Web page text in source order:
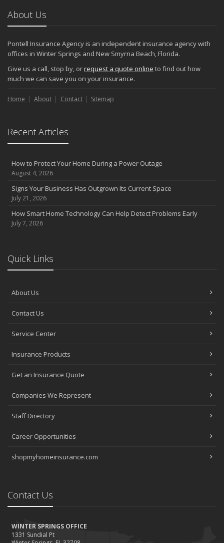
About Us
Pontell Insurance Agency is an independent insurance agency with
offices in Winter Springs and New Smyrna Beach, Florida.
Give us a call, stop by, orrequest a quote online to find out how
much we can save you on your insurance.
Home About Contact Sitemap
Recent Articles
How to Protect Your Home During a Power Outage
August 4, 2026
Signs Your Business Has Outgrown Its Current Space
July 21, 2026
How Smart Home Technology Can Help Detect Problems Early
July 7, 2026
Quick Links
About Us
Contact Us
Service Center
Insurance Products
Get an Insurance Quote
Companies We Represent
Staff Directory
Career Opportunities
shopmyhomeinsurance.com
Contact Us
WINTER SPRINGS OFFICE
1331 Sundial Pt